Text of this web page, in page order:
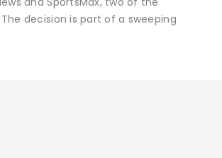
decision is part of a sweeping